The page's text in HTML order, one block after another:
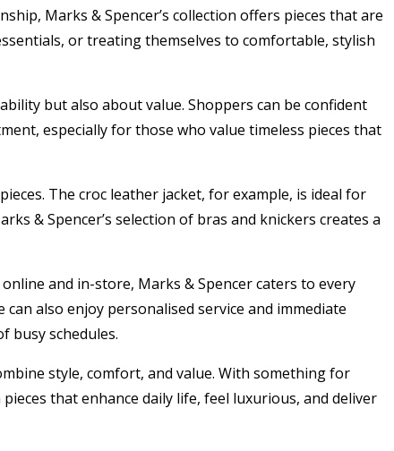
Marks & Spencer’s collection offers pieces that are
or treating themselves to comfortable, stylish
but also about value. Shoppers can be confident
especially for those who value timeless pieces that
The croc leather jacket, for example, is ideal for
& Spencer’s selection of bras and knickers creates a
and in-store, Marks & Spencer caters to every
also enjoy personalised service and immediate
busy schedules.
style, comfort, and value. With something for
that enhance daily life, feel luxurious, and deliver